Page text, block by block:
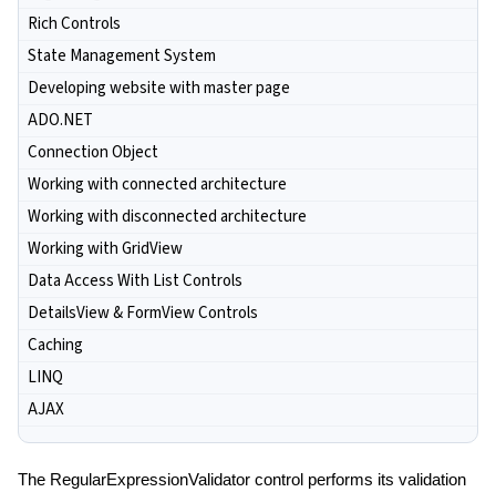
Rich Controls
State Management System
Developing website with master page
ADO.NET
Connection Object
Working with connected architecture
Working with disconnected architecture
Working with GridView
Data Access With List Controls
DetailsView & FormView Controls
Caching
LINQ
AJAX
The RegularExpressionValidator control performs its validation